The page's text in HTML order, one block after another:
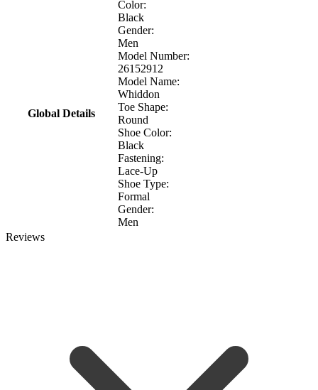
Global Details
Color:
Black
Gender:
Men
Model Number:
26152912
Model Name:
Whiddon
Toe Shape:
Round
Shoe Color:
Black
Fastening:
Lace-Up
Shoe Type:
Formal
Gender:
Men
Reviews